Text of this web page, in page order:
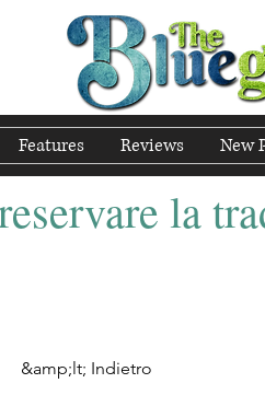
Features Reviews New
la
&amp;lt; Indietro